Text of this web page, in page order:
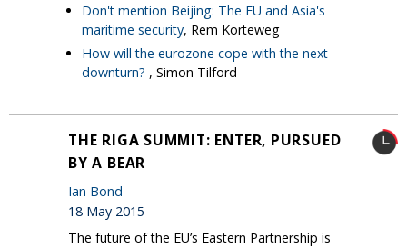
Don't mention Beijing: The EU and Asia's
maritime security, Rem Korteweg
How will the eurozone cope with the next
downturn? , Simon Tilford
THE RIGA SUMMIT: ENTER, PURSUED
BY A BEAR
Ian Bond
18 May 2015
The future of the EU’s Eastern Partnership is